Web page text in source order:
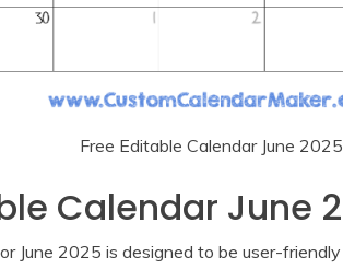
Free Editable Calendar June 2025
Calendar June
June 2025 is designed to be user-